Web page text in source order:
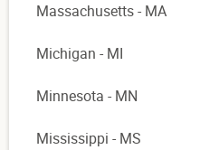
Massachusetts - MA
Michigan - MI
Minnesota - MN
Mississippi - MS